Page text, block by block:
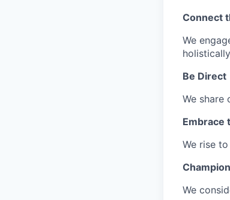
Connect
We
Be Direct
We share
Embrace
We rise
We